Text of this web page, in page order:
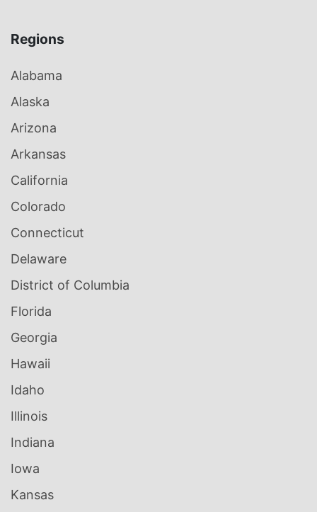
Regions
Alabama
Alaska
Arizona
Arkansas
California
Colorado
Connecticut
Delaware
District of Columbia
Florida
Georgia
Hawaii
Idaho
Illinois
Indiana
Iowa
Kansas